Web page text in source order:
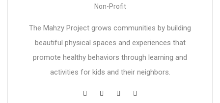
Non-Profit
The Mahzy Project grows communities by building
beautiful physical spaces and experiences that
promote healthy behaviors through learning and
activities for kids and their neighbors.